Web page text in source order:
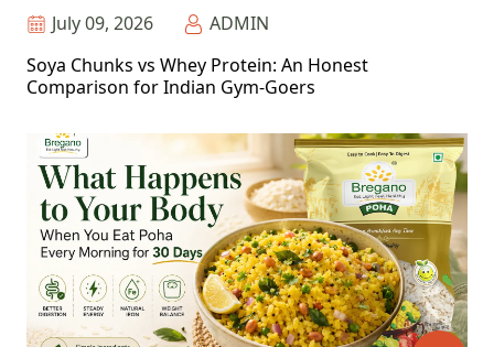
July 09, 2026
ADMIN
Soya Chunks vs Whey Protein: An Honest
Comparison for Indian Gym-Goers